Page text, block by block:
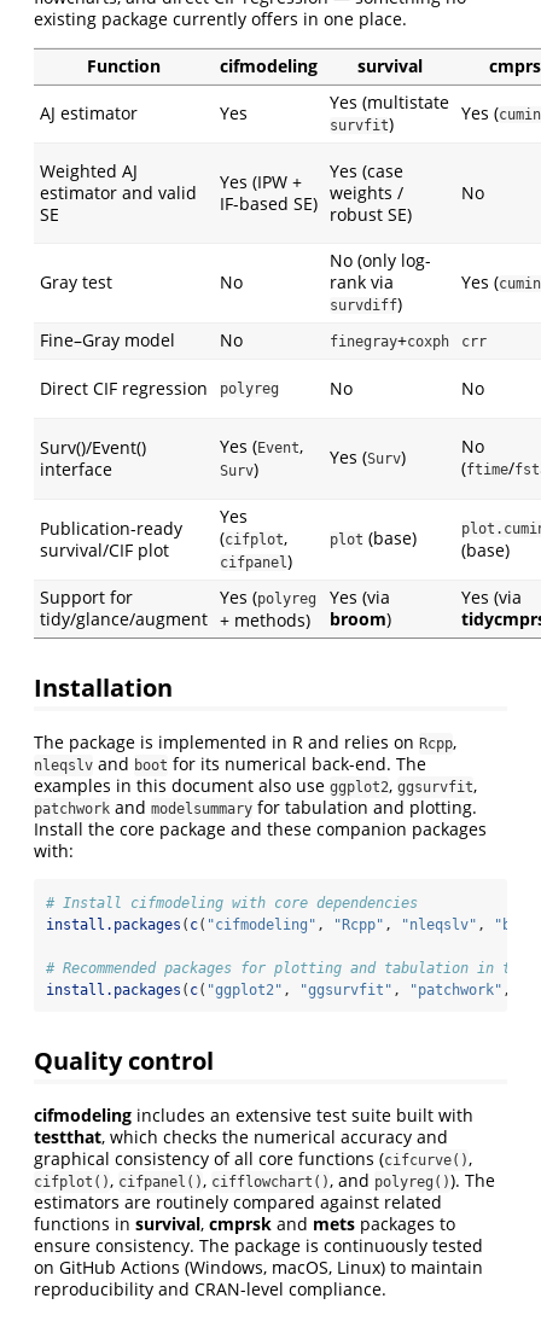
existing package currently offers in one place.
Function cifmodeling survival
AJ estimator Yes Yes (multistate
survfit) Yes (
Weighted AJ
estimator and valid
SE
Yes (IPW +
IF-based SE)
Yes (case
weights /
robust SE)
No
Gray test No
No (only log-
rank via
survdiff)
Yes (
Fine–Gray model No finegray+coxph crr
Direct CIF regression polyreg No No
Surv()/Event()
interface
Yes (Event,
Surv)
Yes (Surv)
No
(ftime/
Publication-ready
survival/CIF plot
Yes
(cifplot,
cifpanel)
plot (base)
(base)
Support for
tidy/glance/augment
Yes (polyreg
+ methods)
Yes (via
broom)
Yes (via
Installation
The package is implemented in R and relies on Rcpp,
nleqslv and boot for its numerical back-end. The
examples in this document also use ggplot2, ggsurvfit,
patchwork and modelsummary for tabulation and plotting.
Install the core package and these companion packages
with:
# Install cifmodeling with core dependencies
install.packages ( c( "cifmodeling" , "Rcpp" , "nleqslv" ,
# Recommended packages for plotting and tabulation in this
install.packages ( c( "ggplot2" , "ggsurvfit" , "patchwork" ,
Quality control
cifmodeling includes an extensive test suite built with
testthat, which checks the numerical accuracy and
graphical consistency of all core functions (cifcurve() ,
cifplot() , cifpanel() , cifflowchart() , and polyreg()). The
estimators are routinely compared against related
functions in survival, cmprsk and mets packages to
ensure consistency. The package is continuously tested
on GitHub Actions (Windows, macOS, Linux) to maintain
reproducibility and CRAN-level compliance.